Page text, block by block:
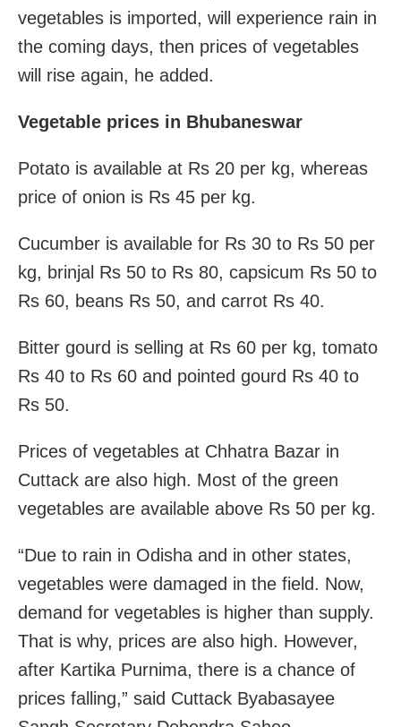
vegetables is imported, will experience rain in
the coming days, then prices of vegetables
will rise again, he added.
Vegetable prices in Bhubaneswar
Potato is available at Rs 20 per kg, whereas
price of onion is Rs 45 per kg.
Cucumber is available for Rs 30 to Rs 50 per
kg, brinjal Rs 50 to Rs 80, capsicum Rs 50 to
Rs 60, beans Rs 50, and carrot Rs 40.
Bitter gourd is selling at Rs 60 per kg, tomato
Rs 40 to Rs 60 and pointed gourd Rs 40 to
Rs 50.
Prices of vegetables at Chhatra Bazar in
Cuttack are also high. Most of the green
vegetables are available above Rs 50 per kg.
“Due to rain in Odisha and in other states,
vegetables were damaged in the field. Now,
demand for vegetables is higher than supply.
That is why, prices are also high. However,
after Kartika Purnima, there is a chance of
prices falling,” said Cuttack Byabasayee